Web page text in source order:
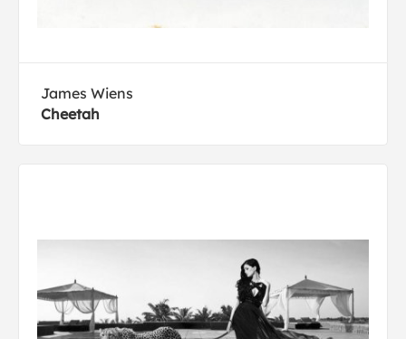
James Wiens
Cheetah